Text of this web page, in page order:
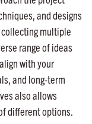
and designs
multiple
range of ideas
with your
and long-term
also allows
different options.